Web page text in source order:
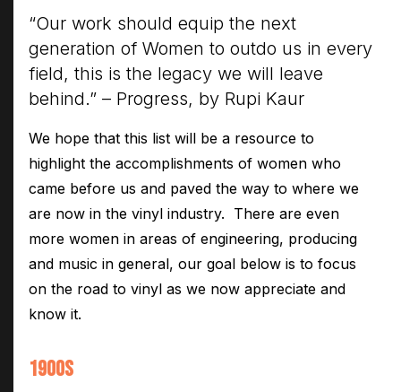
Electroplating Process for Vinyl
A Beginners Guide to Lathe Cutting
How to start a Record Label
“Our work should equip the next
generation of Women to outdo us in every
field, this is the legacy we will leave
behind.” – Progress, by Rupi Kaur
We hope that this list will be a resource to
highlight the accomplishments of women who
came before us and paved the way to where we
are now in the vinyl industry. There are even
more women in areas of engineering, producing
and music in general, our goal below is to focus
on the road to vinyl as we now appreciate and
know it.
1900S